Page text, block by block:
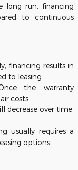
long run, financing
to continuous
financing results in
to leasing.
the warranty
costs.
decrease over time,
usually requires a
options.